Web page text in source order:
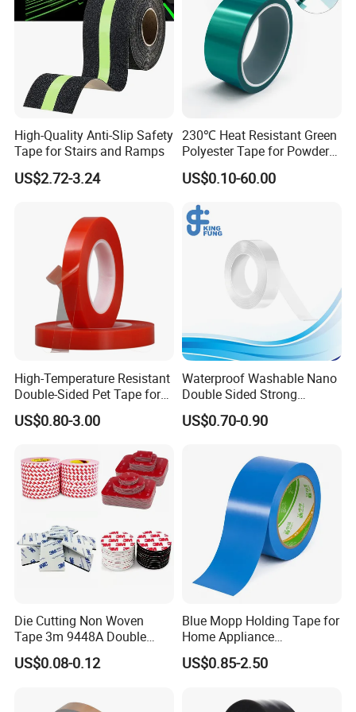
A: Your goods can reach port in 5-15 days after you order.
:How does your factory do regarding quality control?
A:Quality is priority. We always attach great importance to quality
controlling from beginning to the end.
High-Quality Anti-Slip Safety
Tape for Stairs and Ramps
US$2.72-3.24
230℃ Heat Resistant Green
Polyester Tape for Powder
Coating
US$0.10-60.00
High-Temperature Resistant
Double-Sided Pet Tape for
Industrial Use
US$0.80-3.00
Waterproof Washable Nano
Double Sided Strong
Adhesive Transparent
Acrylic Mounting Strips
Home Office
US$0.70-0.90
Die Cutting Non Woven
Tape 3m 9448A Double
Sided Tape for LED Display
US$0.08-0.12
Blue Mopp Holding Tape for
Home Appliance
Transportation and
Temporary Fixing
US$0.85-2.50